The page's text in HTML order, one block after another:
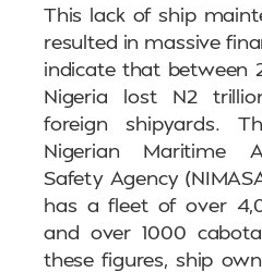
This lack of ship
resulted in massive
indicate that between
Nigeria lost N2
foreign shipyards.
Nigerian Maritime
Safety Agency
has a fleet of over
and over 1000
these figures, ship